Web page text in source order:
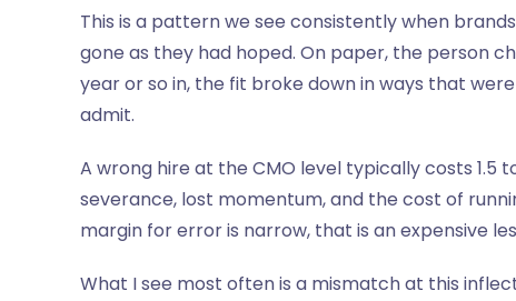
This is a pattern we see consistently when
gone as they had hoped. On paper, the person
year or so in, the fit broke down in ways that
admit.
A wrong hire at the CMO level typically costs
severance, lost momentum, and the cost of
margin for error is narrow, that is an expensive
What I see most often is a mismatch at this